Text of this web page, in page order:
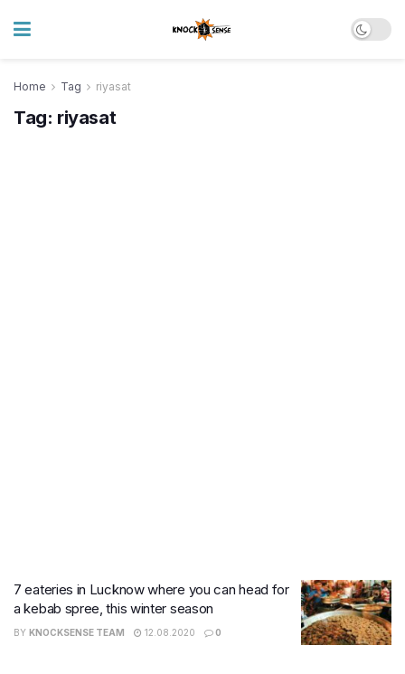
Home Tag riyasat
Tag: riyasat
7 eateries in Lucknow where you can head for
a kebab spree, this winter season
BY KNOCKSENSE TEAM 12.08.2020 0